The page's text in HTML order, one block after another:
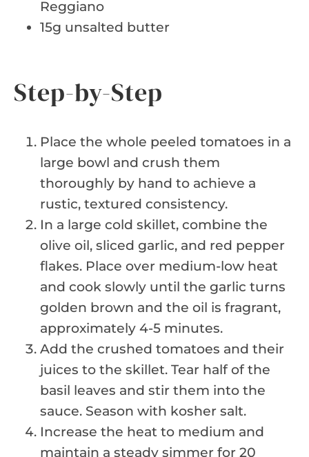
Reggiano
15g unsalted butter
Step-by-Step
Place the whole peeled tomatoes in a
large bowl and crush them
thoroughly by hand to achieve a
rustic, textured consistency.
In a large cold skillet, combine the
olive oil, sliced garlic, and red pepper
flakes. Place over medium-low heat
and cook slowly until the garlic turns
golden brown and the oil is fragrant,
approximately 4-5 minutes.
Add the crushed tomatoes and their
juices to the skillet. Tear half of the
basil leaves and stir them into the
sauce. Season with kosher salt.
Increase the heat to medium and
maintain a steady simmer for 20